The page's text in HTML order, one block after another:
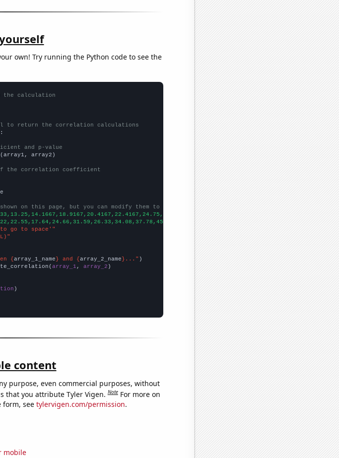
own! Try running the Python code to see the
the calculation
to return the correlation calculations
and p-value
array2)
the correlation coefficient
on this page, but you can modify them to be any two sets of numbers
to go to space'"
{ array_1_name } and { array_2_name }..."
array_1 , array_2 )
content
purpose, even commercial purposes, without
that you attribute Tyler Vigen.Note For more on
form, see tylervigen.com/permission.
mobile